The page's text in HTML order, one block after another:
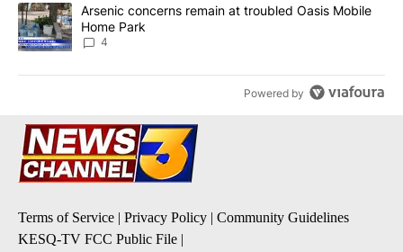
A trending article titled "Arsenic concerns remain at troubled
Arsenic concerns remain at troubled Oasis Mobile
Home Park
4
Powered by
Terms of Service | Privacy Policy | Community Guidelines
KESQ-TV FCC Public File |